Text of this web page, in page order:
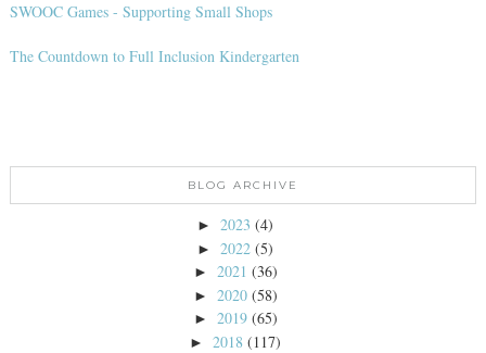
SWOOC Games - Supporting Small Shops
The Countdown to Full Inclusion Kindergarten
BLOG ARCHIVE
► 2023 (4)
► 2022 (5)
► 2021 (36)
► 2020 (58)
► 2019 (65)
► 2018 (117)